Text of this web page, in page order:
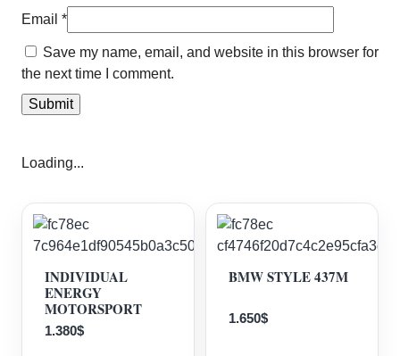
Email *
Save my name, email, and website in this browser for
the next time I comment.
Loading...
INDIVIDUAL
ENERGY
MOTORSPORT
1.380$
BMW STYLE 437M
1.650$